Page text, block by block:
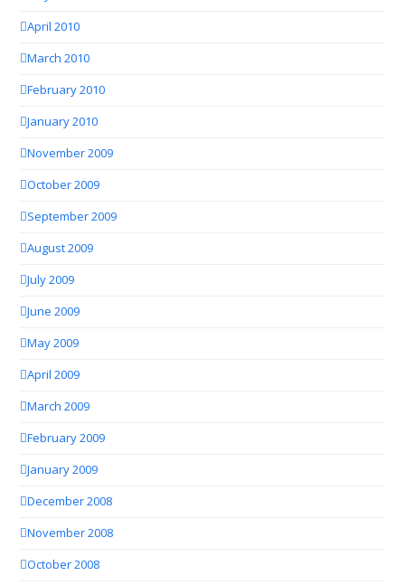
April 2010
March 2010
February 2010
January 2010
November 2009
October 2009
September 2009
August 2009
July 2009
June 2009
May 2009
April 2009
March 2009
February 2009
January 2009
December 2008
November 2008
October 2008